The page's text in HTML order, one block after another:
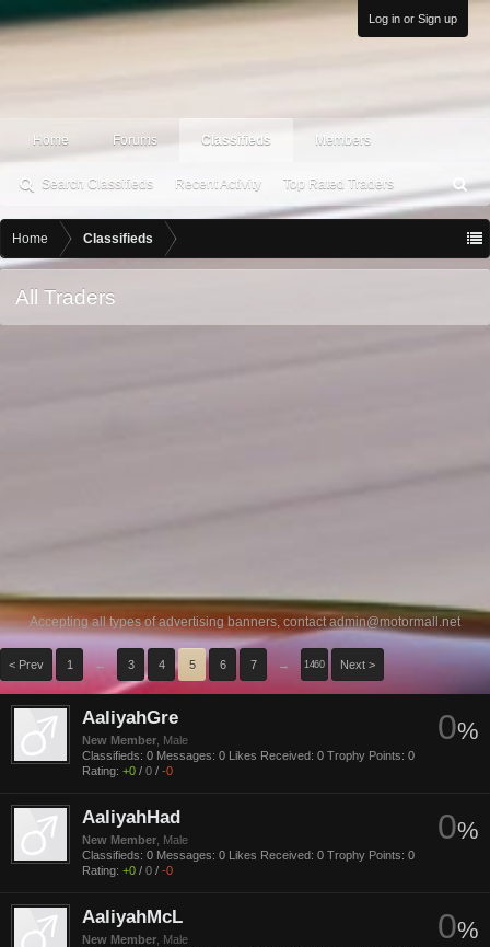
Log in or Sign up
Home Forums Classifieds
Search Classifieds Recent Activity Top Rated Traders
Members
S
ea
h
Home Classifieds
All Traders
Accepting all types of advertising banners, contactadmin@motormall.net
< Prev 1 ← 3 4 5 6 7 → 1460 Next >
0%
AaliyahGre
New Member , Male
Classifieds: 0 Messages: 0 Likes Received: 0 Trophy Points: 0
Rating: +0 / 0 / -0
0%
AaliyahHad
New Member , Male
Classifieds: 0 Messages: 0 Likes Received: 0 Trophy Points: 0
Rating: +0 / 0 / -0
0%
AaliyahMcL
New Member , Male